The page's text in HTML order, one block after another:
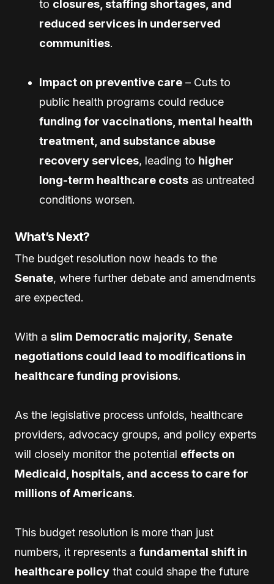
to closures, staffing shortages, and
reduced services in underserved
communities.
Impact on preventive care – Cuts to
public health programs could reduce
funding for vaccinations, mental health
treatment, and substance abuse
recovery services, leading to higher
long-term healthcare costs as untreated
conditions worsen.
What’s Next?
The budget resolution now heads to the
Senate, where further debate and amendments
are expected.
With a slim Democratic majority, Senate
negotiations could lead to modifications in
healthcare funding provisions.
As the legislative process unfolds, healthcare
providers, advocacy groups, and policy experts
will closely monitor the potential effects on
Medicaid, hospitals, and access to care for
millions of Americans.
This budget resolution is more than just
numbers, it represents a fundamental shift in
healthcare policy that could shape the future